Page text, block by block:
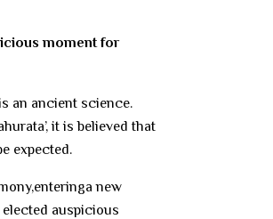
moment for
an ancient science.
it is believed that
expected.
new
auspicious